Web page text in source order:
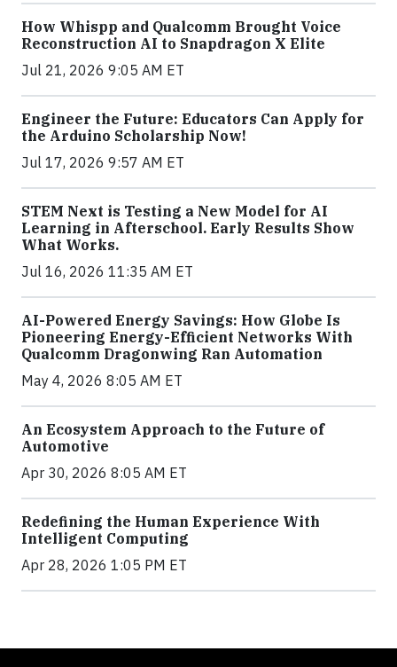
How Whispp and Qualcomm Brought Voice
Reconstruction AI to Snapdragon X Elite
Jul 21, 2026 9:05 AM ET
Engineer the Future: Educators Can Apply for
the Arduino Scholarship Now!
Jul 17, 2026 9:57 AM ET
STEM Next is Testing a New Model for AI
Learning in Afterschool. Early Results Show
What Works.
Jul 16, 2026 11:35 AM ET
AI-Powered Energy Savings: How Globe Is
Pioneering Energy-Efficient Networks With
Qualcomm Dragonwing Ran Automation
May 4, 2026 8:05 AM ET
An Ecosystem Approach to the Future of
Automotive
Apr 30, 2026 8:05 AM ET
Redefining the Human Experience With
Intelligent Computing
Apr 28, 2026 1:05 PM ET